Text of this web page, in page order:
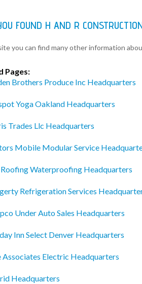
FOUND H AND R
you can find many other information
Pages:
Brothers Produce Inc Headquarters
Yoga Oakland Headquarters
Trades Llc Headquarters
Mobile Modular Service
Waterproofing Headquarters
Refrigeration Services
Under Auto Sales Headquarters
Inn Select Denver Headquarters
Associates Electric Headquarters
Headquarters